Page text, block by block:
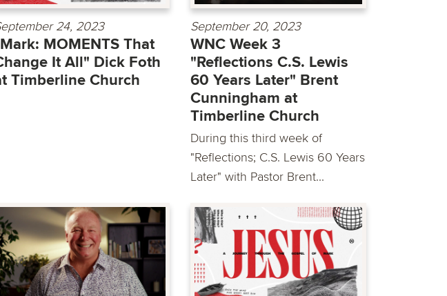
24, 2023
MOMENTS That
It All" Dick Foth
Timberline Church
September 20, 2023
WNC Week 3
"Reflections C.S. Lewis
60 Years Later" Brent
Cunningham at
Timberline Church
During this third week of
"Reflections; C.S. Lewis 60 Years
Later" with Pastor Brent...